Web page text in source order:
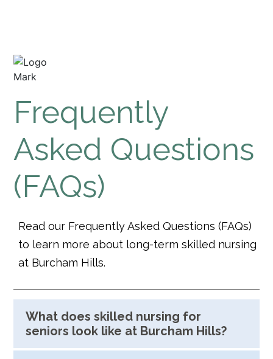
Frequently
Asked Questions
(FAQs)
Read our Frequently Asked Questions (FAQs)
to learn more about long-term skilled nursing
at Burcham Hills.
What does skilled nursing for
seniors look like at Burcham Hills?